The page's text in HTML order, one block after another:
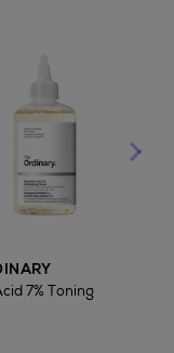
7% Toning